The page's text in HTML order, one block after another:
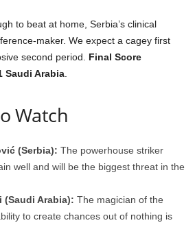
to beat at home, Serbia’s clinical
maker. We expect a cagey first
second period. Final Score
Saudi Arabia
Watch
(Serbia): The powerhouse striker
well and will be the biggest threat in the
(Saudi Arabia): The magician of the
to create chances out of nothing is